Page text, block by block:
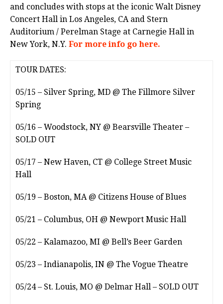
and concludes with stops at the iconic Walt Disney
Concert Hall in Los Angeles, CA and Stern
Auditorium / Perelman Stage at Carnegie Hall in
New York, N.Y. For more info go here.
TOUR DATES:
05/15 – Silver Spring, MD @ The Fillmore Silver
Spring
05/16 – Woodstock, NY @ Bearsville Theater –
SOLD OUT
05/17 – New Haven, CT @ College Street Music
Hall
05/19 – Boston, MA @ Citizens House of Blues
05/21 – Columbus, OH @ Newport Music Hall
05/22 – Kalamazoo, MI @ Bell’s Beer Garden
05/23 – Indianapolis, IN @ The Vogue Theatre
05/24 – St. Louis, MO @ Delmar Hall – SOLD OUT